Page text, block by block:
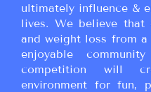
ultimately influence &
lives. We believe that
and weight loss from
enjoyable
competition will
environment for fun,